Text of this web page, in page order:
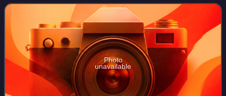
Championships. In 2018, she was inducted int
Photo
unavailable